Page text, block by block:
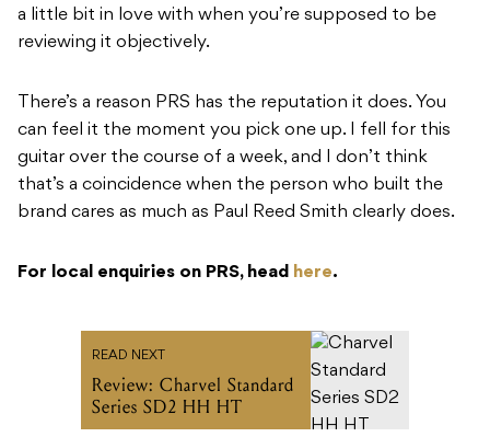
a little bit in love with when you’re supposed to be
reviewing it objectively.
There’s a reason PRS has the reputation it does. You
can feel it the moment you pick one up. I fell for this
guitar over the course of a week, and I don’t think
that’s a coincidence when the person who built the
brand cares as much as Paul Reed Smith clearly does.
For local enquiries on PRS, head here.
READ NEXT
Review: Charvel Standard
Series SD2 HH HT